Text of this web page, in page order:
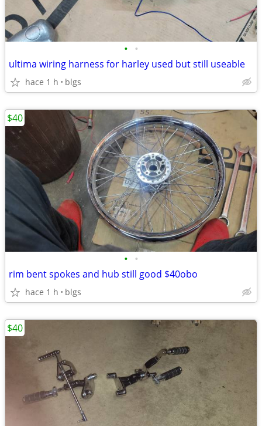
• •
ultima wiring harness for harley used but still useable
hace 1 h blgs
• •
rim bent spokes and hub still good $40obo
hace 1 h blgs
$40
$40